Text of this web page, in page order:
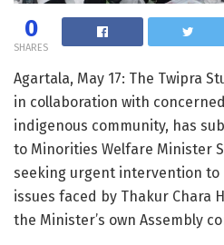
0
SHARES
Agartala, May 17: The Twipra
in collaboration with
indigenous community, has
to Minorities Welfare Minister
seeking urgent intervention
issues faced by Thakur Chara
the Minister’s own Assembly